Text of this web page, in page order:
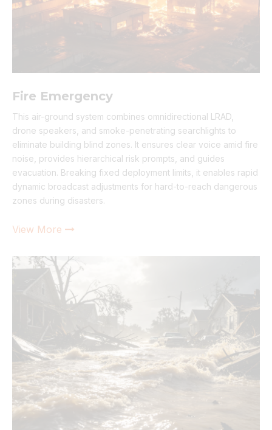
Fire Emergency
This air-ground system combines omnidirectional LRAD,
drone speakers, and smoke-penetrating searchlights to
eliminate building blind zones. It ensures clear voice amid fire
noise, provides hierarchical risk prompts, and guides
evacuation. Breaking fixed deployment limits, it enables rapid
dynamic broadcast adjustments for hard-to-reach dangerous
zones during disasters.
View More 